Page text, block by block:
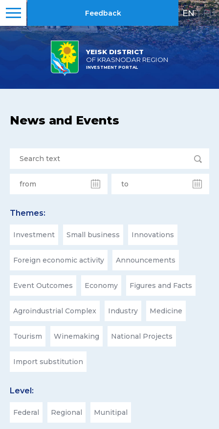
YEISK DISTRICT
OF KRASNODAR REGION
INVESTMENT PORTAL
Feedback EN | RU
News and Events
Themes:
Investment Small business Innovations
Foreign economic activity Announcements
Event Outcomes Economy Figures and Facts
Agroindustrial Complex Industry Medicine
Tourism Winemaking National Projects
Import substitution
Level:
Federal Regional Munitipal